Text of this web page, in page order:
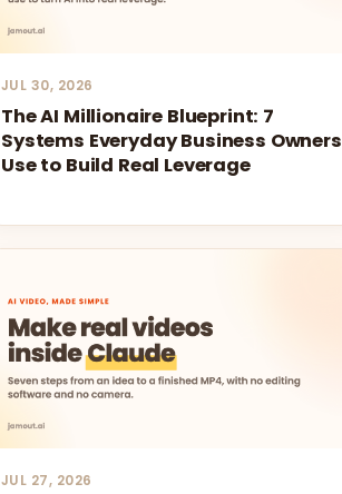
JUL 30, 2026
The AI Millionaire Blueprint: 7
Systems Everyday Business Owners
Use to Build Real Leverage
JUL 27, 2026